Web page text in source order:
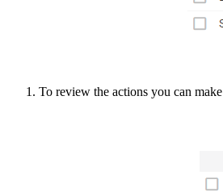
To review the actions you can